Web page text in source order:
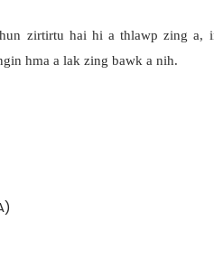
zirtirtu hai hi a thlawp zing a,
hma a lak zing bawk a nih.